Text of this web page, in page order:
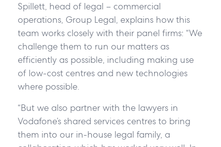
Spillett, head of legal – commercial
operations, Group Legal, explains how this
team works closely with their panel firms: “We
challenge them to run our matters as
efficiently as possible, including making use
of low-cost centres and new technologies
where possible.
“But we also partner with the lawyers in
Vodafone’s shared services centres to bring
them into our in-house legal family, a